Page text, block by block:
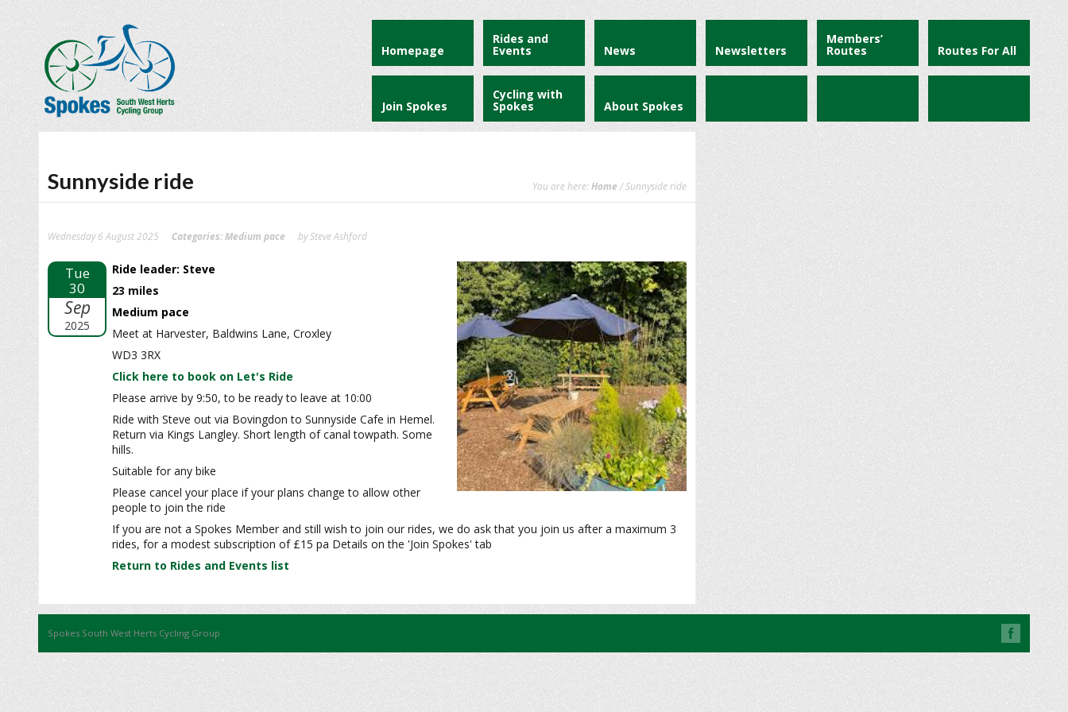
Homepage
Rides and
Events News Newsletters
Members’
Routes Routes For All
Join Spokes
Cycling with
Spokes About Spokes
Sunnyside ride You are here: Home / Sunnyside ride
Wednesday 6 August 2025 Categories: Medium pace by Steve Ashford
Tue
30
Sep
2025
Ride leader: Steve
23 miles
Medium pace
Meet at Harvester, Baldwins Lane, Croxley
WD3 3RX
Click here to book on Let's Ride
Please arrive by 9:50, to be ready to leave at 10:00
Ride with Steve out via Bovingdon to Sunnyside Cafe in Hemel.
Return via Kings Langley. Short length of canal towpath. Some
hills.
Suitable for any bike
Please cancel your place if your plans change to allow other
people to join the ride
If you are not a Spokes Member and still wish to join our rides, we do ask that you join us after a maximum 3
rides, for a modest subscription of £15 pa Details on the 'Join Spokes' tab
Return to Rides and Events list
Spokes South West Herts Cycling Group